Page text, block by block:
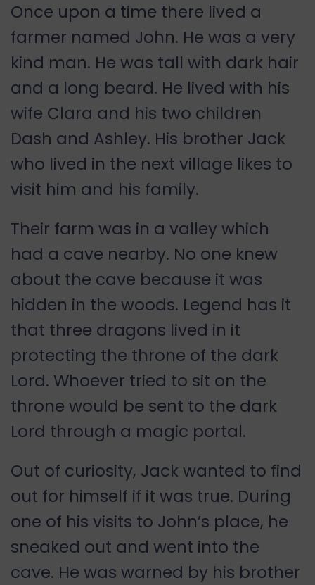
Once upon a time there lived a
farmer named John. He was a very
kind man. He was tall with dark hair
and a long beard. He lived with his
wife Clara and his two children
Dash and Ashley. His brother Jack
who lived in the next village likes to
visit him and his family.
Their farm was in a valley which
had a cave nearby. No one knew
about the cave because it was
hidden in the woods. Legend has it
that three dragons lived in it
protecting the throne of the dark
Lord. Whoever tried to sit on the
throne would be sent to the dark
Lord through a magic portal.
Out of curiosity, Jack wanted to find
out for himself if it was true. During
one of his visits to John’s place, he
sneaked out and went into the
cave. He was warned by his brother